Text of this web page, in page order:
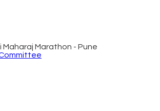
Marathon - Pune